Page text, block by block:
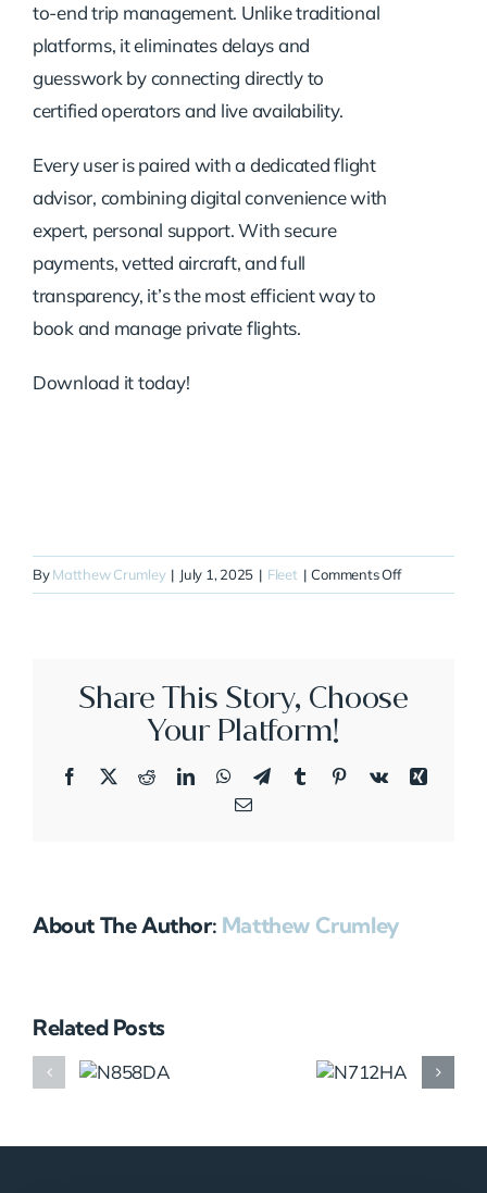
to-end trip management. Unlike traditional
platforms, it eliminates delays and
guesswork by connecting directly to
certified operators and live availability.
Every user is paired with a dedicated flight
advisor, combining digital convenience with
expert, personal support. With secure
payments, vetted aircraft, and full
transparency, it’s the most efficient way to
book and manage private flights.
Download it today!
ByMatthew Crumley | July 1, 2025 | Fleet | Comments Offon
N277XX
Share This Story, Choose
Your Platform!
Facebook
X RedditLinkedInWhatsApp
TelegramTumblrPinterestVk
Xing
Email
About The Author: Matthew Crumley
Related Posts